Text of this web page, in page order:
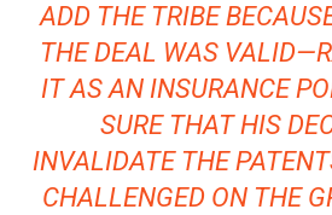
ADD THE TRIBE
THE DEAL WAS
IT AS AN INSURANCE
SURE THAT HIS
INVALIDATE THE
CHALLENGED ON THE